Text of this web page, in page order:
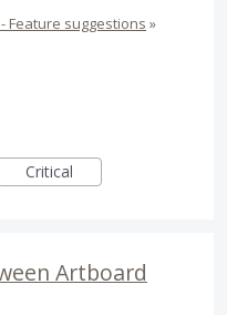
Feature suggestions »
Critical
Artboard